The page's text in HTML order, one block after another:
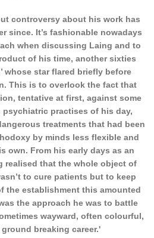
controversy about his work has
since. It’s fashionable nowadays
when discussing Laing and to
of his time, another sixties
whose star flared briefly before
This is to overlook the fact that
tentative at first, against some
practises of his day,
treatments that had been
by minds less flexible and
own. From his early days as an
realised that the whole object of
to cure patients but to keep
the establishment this amounted
the approach he was to battle
wayward, often colourful,
breaking career.'